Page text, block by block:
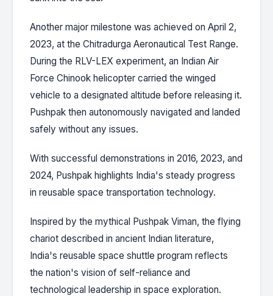
Another major milestone was achieved on April 2,
2023, at the Chitradurga Aeronautical Test Range.
During the RLV-LEX experiment, an Indian Air
Force Chinook helicopter carried the winged
vehicle to a designated altitude before releasing it.
Pushpak then autonomously navigated and landed
safely without any issues.
With successful demonstrations in 2016, 2023, and
2024, Pushpak highlights India's steady progress
in reusable space transportation technology.
Inspired by the mythical Pushpak Viman, the flying
chariot described in ancient Indian literature,
India's reusable space shuttle program reflects
the nation's vision of self-reliance and
technological leadership in space exploration.